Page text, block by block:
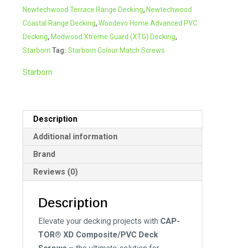
Match
Screw
#73
Java
quantity
a
t
i
v
Newtechwood Terrace Range Decking, Newtechwood
Coastal Range Decking,Woodevo Home Advanced PVC
Decking, Modwood Xtreme Guard (XTG) Decking,
Starborn Tag: Starborn Colour Match Screws
Starborn
Description
Additional information
Brand
Reviews (0)
Description
Elevate your decking projects with CAP-
TOR® XD Composite/PVC Deck